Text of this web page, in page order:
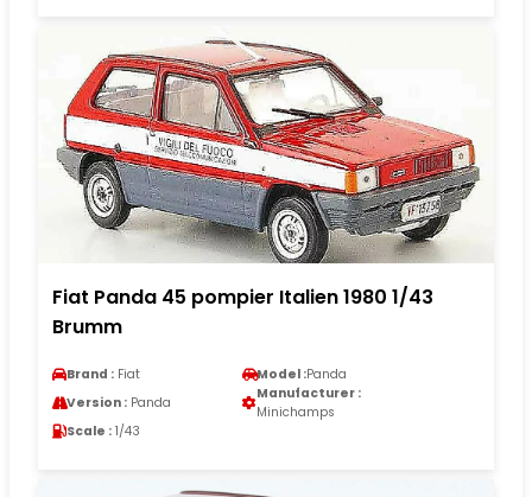
Fiat Panda 45 pompier Italien 1980 1/43
Brumm
Brand : Fiat Model :Panda
Version : Panda
Manufacturer :
Minichamps
Scale : 1/43